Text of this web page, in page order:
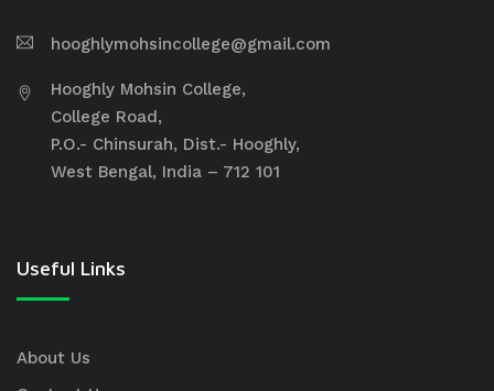
hooghlymohsincollege@gmail.com
Hooghly Mohsin College,
College Road,
P.O.- Chinsurah, Dist.- Hooghly,
West Bengal, India – 712 101
Useful Links
About Us